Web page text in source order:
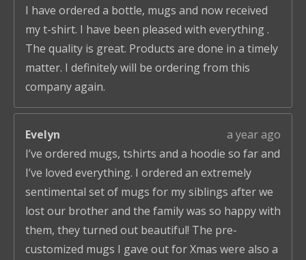
I have ordered a bottle, mugs and now received
my t-shirt. I have been pleased with everything .
The quality is great. Products are done in a timely
matter. I definitely will be ordering from this
company again.
Evelyn
a year ago
I’ve ordered mugs, tshirts and a hoodie so far and
I’ve loved everything. I ordered an extremely
sentimental set of mugs for my siblings after we
lost our brother and the family was so happy with
them, they turned out beautiful! The pre-
customized mugs I gave out for Xmas were also a